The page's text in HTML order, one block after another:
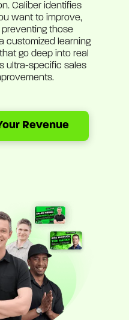
Caliber identifies
want to improve,
preventing those
customized learning
go deep into real
ultra-specific sales
Revenue